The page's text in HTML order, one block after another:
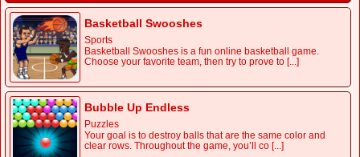
Basketball Swooshes
Sports
Basketball Swooshes is a fun online basketball game.
Choose your favorite team, then try to prove to [...]
Bubble Up Endless
Puzzles
Your goal is to destroy balls that are the same color and
clear rows. Throughout the game, you’ll co [...]